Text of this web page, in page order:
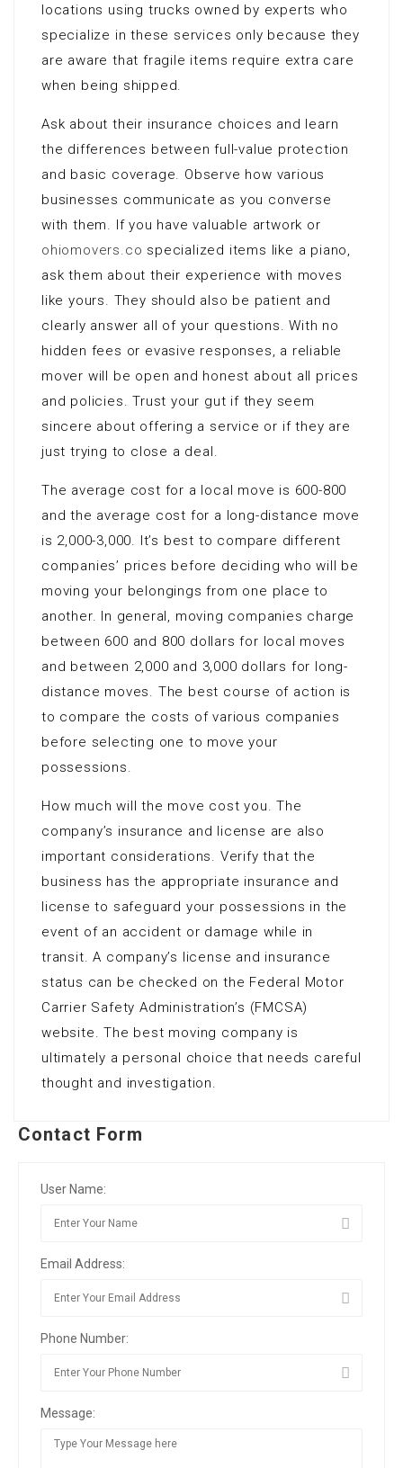
locations using trucks owned by experts who
specialize in these services only because they
are aware that fragile items require extra care
when being shipped.
Ask about their insurance choices and learn
the differences between full-value protection
and basic coverage. Observe how various
businesses communicate as you converse
with them. If you have valuable artwork or
ohiomovers.co specialized items like a piano,
ask them about their experience with moves
like yours. They should also be patient and
clearly answer all of your questions. With no
hidden fees or evasive responses, a reliable
mover will be open and honest about all prices
and policies. Trust your gut if they seem
sincere about offering a service or if they are
just trying to close a deal.
The average cost for a local move is 600-800
and the average cost for a long-distance move
is 2,000-3,000. It’s best to compare different
companies’ prices before deciding who will be
moving your belongings from one place to
another. In general, moving companies charge
between 600 and 800 dollars for local moves
and between 2,000 and 3,000 dollars for long-
distance moves. The best course of action is
to compare the costs of various companies
before selecting one to move your
possessions.
How much will the move cost you. The
company’s insurance and license are also
important considerations. Verify that the
business has the appropriate insurance and
license to safeguard your possessions in the
event of an accident or damage while in
transit. A company’s license and insurance
status can be checked on the Federal Motor
Carrier Safety Administration’s (FMCSA)
website. The best moving company is
ultimately a personal choice that needs careful
thought and investigation.
Contact Form
User Name:
Email Address:
Phone Number:
Message: